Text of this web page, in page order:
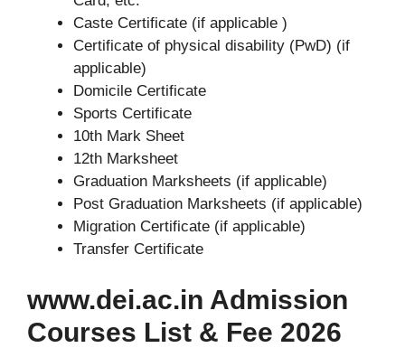
Caste Certificate (if applicable )
Certificate of physical disability (PwD) (if
applicable)
Domicile Certificate
Sports Certificate
10th Mark Sheet
12th Marksheet
Graduation Marksheets (if applicable)
Post Graduation Marksheets (if applicable)
Migration Certificate (if applicable)
Transfer Certificate
www.dei.ac.in Admission
Courses List & Fee 2026